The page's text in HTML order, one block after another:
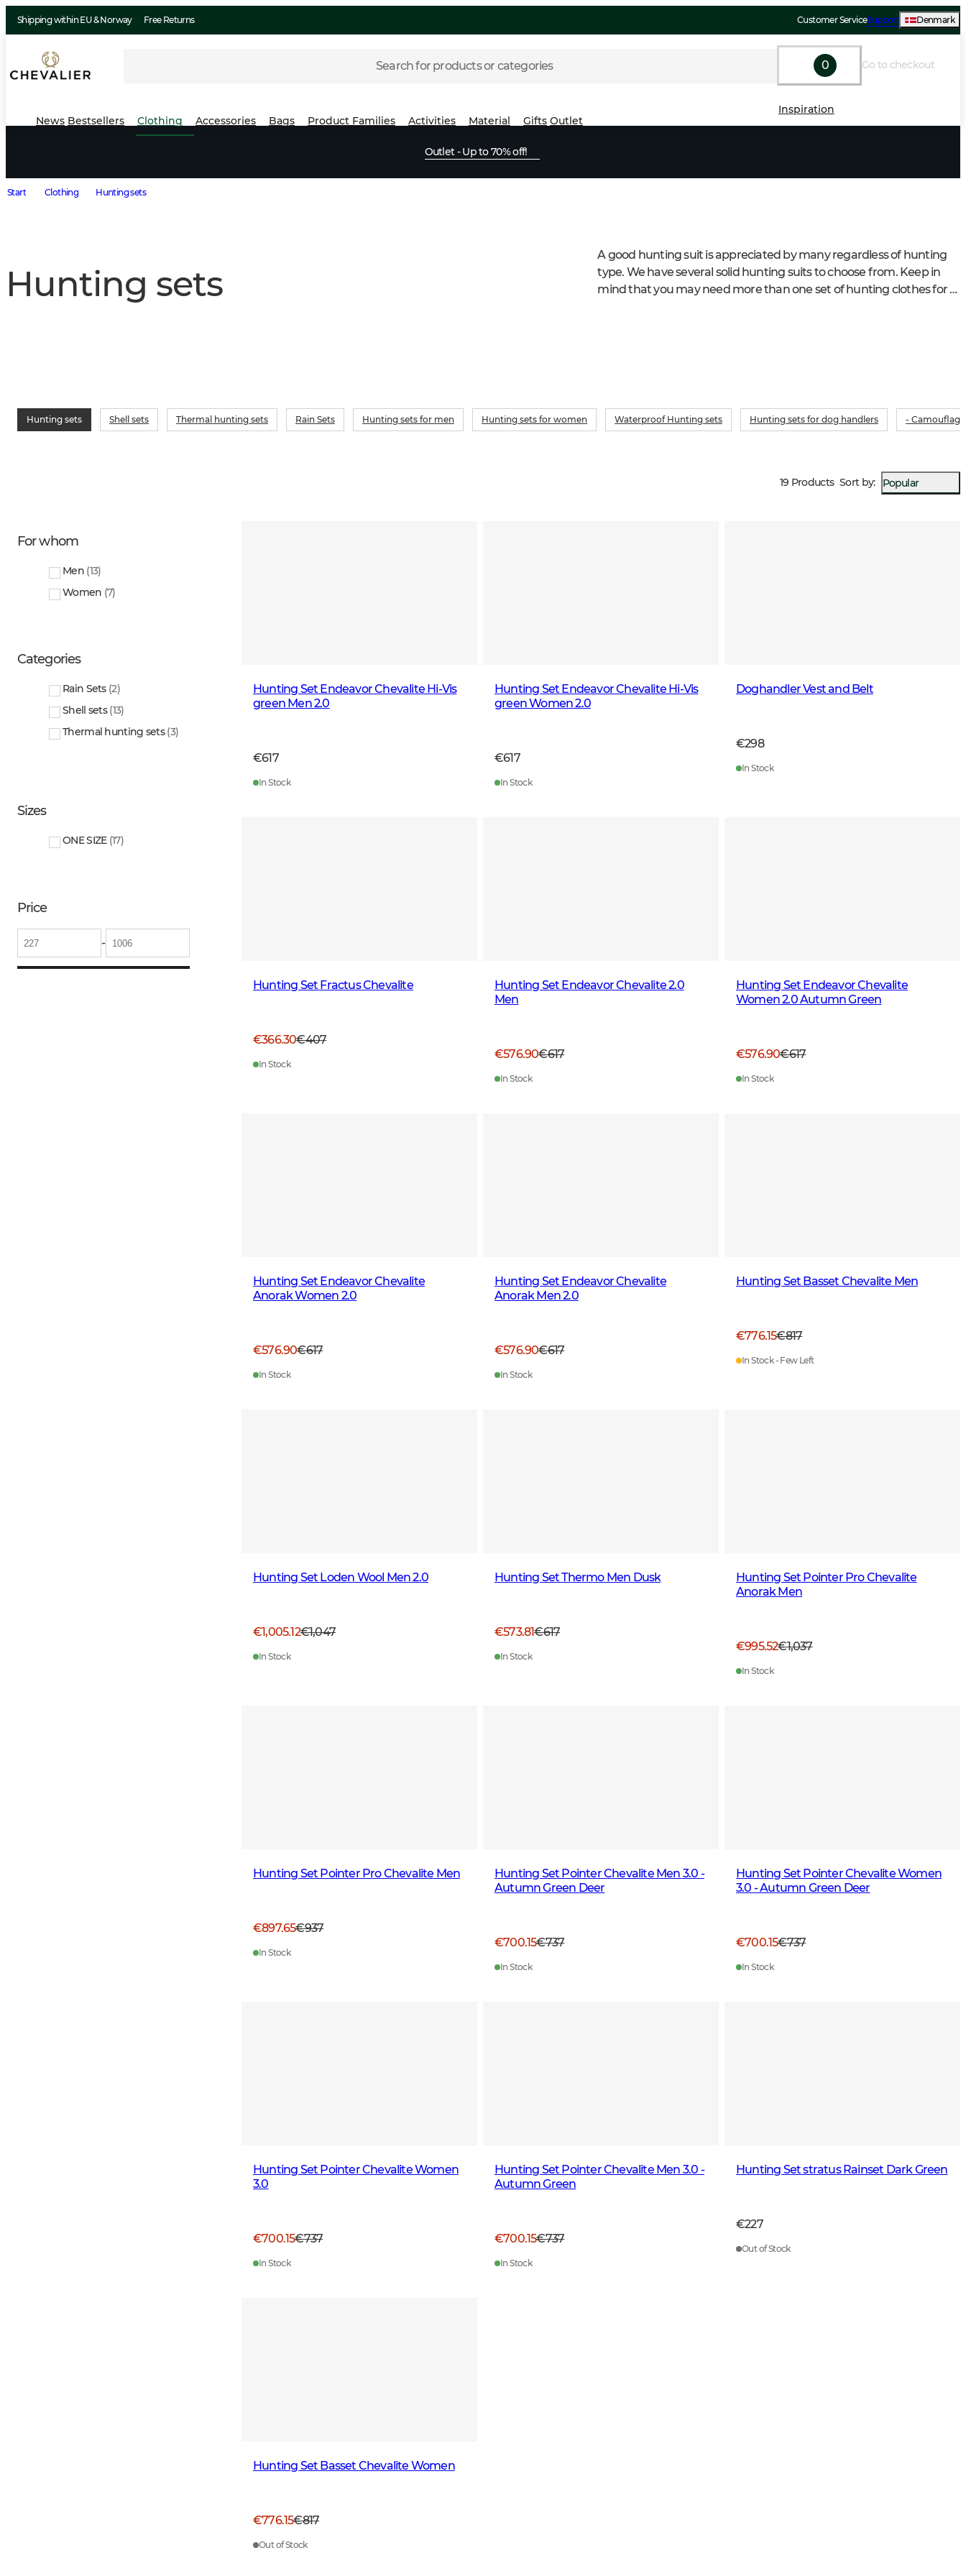
Shipping within EU & Norway Free Returns Customer ServiceSupport Denmark
Search for products or categories 0 Go to checkout
News Bestsellers Clothing Accessories Bags Product Families Activities Material Gifts Outlet
Inspiration
Outlet - Up to 70% off!
Start Clothing Hunting sets
Hunting sets
A good hunting suit is appreciated by many regardless of hunting
type. We have several solid hunting suits to choose from. Keep in
mind that you may need more than one set of hunting clothes for
Hunting sets Shell sets Thermal hunting sets Rain Sets Hunting sets for men Hunting sets for women Waterproof Hunting sets Hunting sets for dog handlers -
19 Products Sort by: Popular
For whom
Men (13)
Women (7)
Categories
Rain Sets (2)
Shell sets (13)
Thermal hunting sets (3)
Sizes
ONE SIZE (17)
Price
-
Hunting Set Endeavor Chevalite Hi-Vis
green Men 2.0
€617
In Stock
Hunting Set Endeavor Chevalite Hi-Vis
green Women 2.0
€617
In Stock
Doghandler Vest and Belt
€298
In Stock
Hunting Set Fractus Chevalite
€366.30€407
In Stock
Hunting Set Endeavor Chevalite 2.0
Men
€576.90€617
In Stock
Hunting Set Endeavor Chevalite
Women 2.0 Autumn Green
€576.90€617
In Stock
Hunting Set Endeavor Chevalite
Anorak Women 2.0
€576.90€617
In Stock
Hunting Set Endeavor Chevalite
Anorak Men 2.0
€576.90€617
In Stock
Hunting Set Basset Chevalite Men
€776.15€817
In Stock - Few Left
Hunting Set Loden Wool Men 2.0
€1,005.12€1,047
In Stock
Hunting Set Thermo Men Dusk
€573.81€617
In Stock
Hunting Set Pointer Pro Chevalite
Anorak Men
€995.52€1,037
In Stock
Hunting Set Pointer Pro Chevalite Men
€897.65€937
In Stock
Hunting Set Pointer Chevalite Men 3.0 -
Autumn Green Deer
€700.15€737
In Stock
Hunting Set Pointer Chevalite Women
3.0 - Autumn Green Deer
€700.15€737
In Stock
Hunting Set Pointer Chevalite Women
3.0
€700.15€737
In Stock
Hunting Set Pointer Chevalite Men 3.0 -
Autumn Green
€700.15€737
In Stock
Hunting Set stratus Rainset Dark Green
€227
Out of Stock
Hunting Set Basset Chevalite Women
€776.15€817
Out of Stock